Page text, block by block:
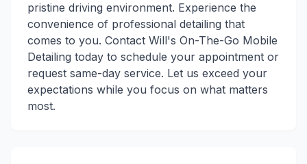
pristine driving environment. Experience the
convenience of professional detailing that
comes to you. Contact Will's On-The-Go Mobile
Detailing today to schedule your appointment or
request same-day service. Let us exceed your
expectations while you focus on what matters
most.